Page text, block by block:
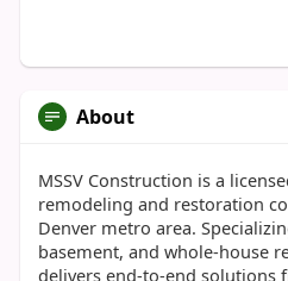
About
MSSV Construction is a
remodeling and restoration
Denver metro area.
basement, and whole-house
delivers end-to-end solutions